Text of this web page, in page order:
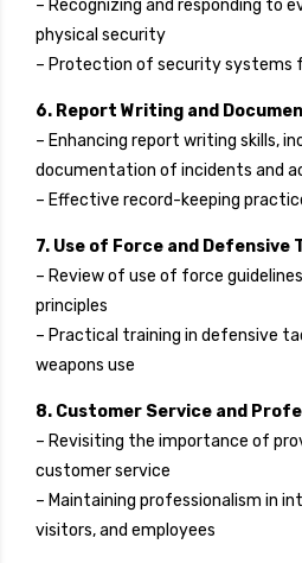
– Recognizing and responding to
physical security
– Protection of security systems
6. Report Writing and
– Enhancing report writing skills,
documentation of incidents and
– Effective record-keeping
7. Use of Force and Defensive
– Review of use of force
principles
– Practical training in defensive
weapons use
8. Customer Service and
– Revisiting the importance of
customer service
– Maintaining professionalism in
visitors, and employees